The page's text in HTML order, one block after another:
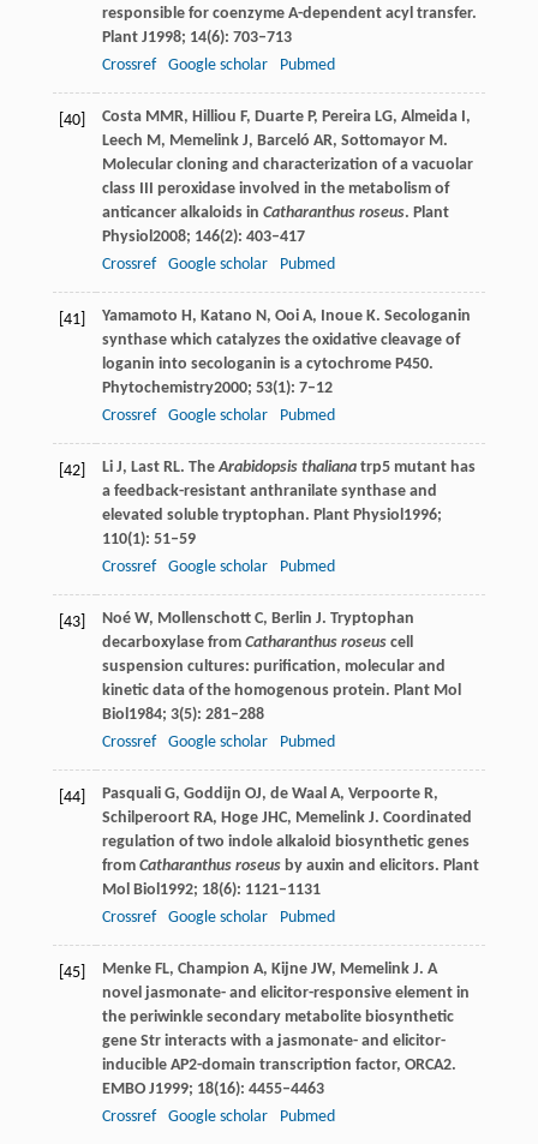
responsible for coenzyme A-dependent acyl transfer.
Plant J1998; 14(6): 703–713
Crossref
Google scholar Pubmed
[40] CostaMMR, Hilliou F, DuarteP, PereiraLG, AlmeidaI,
Leech M, MemelinkJ, Barceló AR, SottomayorM.
Molecular cloning and characterization of a vacuolar
class III peroxidase involved in the metabolism of
anticancer alkaloids in Catharanthus roseus. Plant
Physiol 2008; 146(2): 403–417
Crossref
Google scholar Pubmed
[41] Yamamoto H, Katano N, OoiA, InoueK. Secologanin
synthase which catalyzes the oxidative cleavage of
loganin into secologanin is a cytochrome P450.
Phytochemistry2000; 53(1): 7–12
Crossref
Google scholar Pubmed
[42] LiJ, LastRL. TheArabidopsis thalianatrp5 mutant has
a feedback-resistant anthranilate synthase and
elevated soluble tryptophan. Plant Physiol 1996;
110(1): 51–59
Crossref
Google scholar Pubmed
[43] NoéW, MollenschottC, Berlin J. Tryptophan
decarboxylase from Catharanthus roseuscell
suspension cultures: purification, molecular and
kinetic data of the homogenous protein. Plant Mol
Biol 1984; 3(5): 281–288
Crossref
Google scholar Pubmed
[44] PasqualiG, Goddijn OJ, de Waal A, VerpoorteR,
SchilperoortRA, HogeJHC, MemelinkJ. Coordinated
regulation of two indole alkaloid biosynthetic genes
from Catharanthus roseusby auxin and elicitors. Plant
Mol Biol 1992; 18(6): 1121–1131
Crossref
Google scholar Pubmed
[45] MenkeFL, Champion A, KijneJW, MemelinkJ. A
novel jasmonate- and elicitor-responsive element in
the periwinkle secondary metabolite biosynthetic
gene Str interacts with a jasmonate- and elicitor-
inducible AP2-domain transcription factor, ORCA2.
EMBO J1999; 18(16): 4455–4463
Crossref
Google scholar Pubmed